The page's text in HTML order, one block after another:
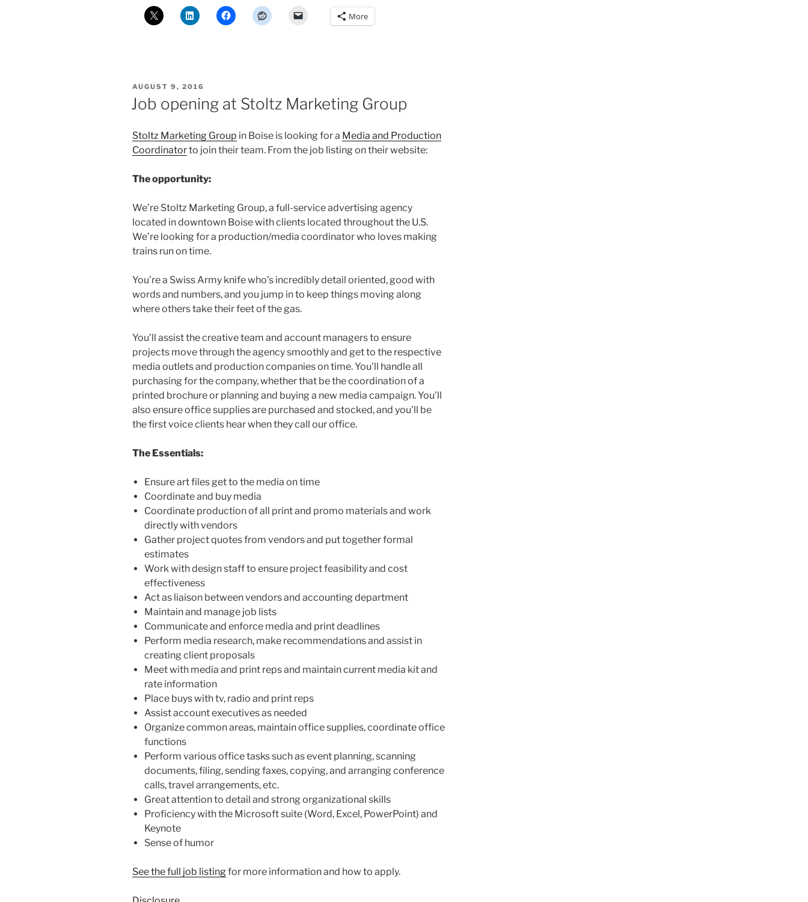
More
POSTED
ON
AUGUST 9, 2016
Job opening at Stoltz Marketing Group
Stoltz Marketing Group in Boise is looking for a Media and Production
Coordinatorto join their team. From the job listing on their website:
The opportunity:
We’re Stoltz Marketing Group, a full-service advertising agency
located in downtown Boise with clients located throughout the U.S.
We’re looking for a production/media coordinator who loves making
trains run on time.
You’re a Swiss Army knife who’s incredibly detail oriented, good with
words and numbers, and you jump in to keep things moving along
where others take their feet of the gas.
You’ll assist the creative team and account managers to ensure
projects move through the agency smoothly and get to the respective
media outlets and production companies on time. You’ll handle all
purchasing for the company, whether that be the coordination of a
printed brochure or planning and buying a new media campaign. You’ll
also ensure office supplies are purchased and stocked, and you’ll be
the first voice clients hear when they call our office.
The Essentials:
Ensure art files get to the media on time
Coordinate and buy media
Coordinate production of all print and promo materials and work
directly with vendors
Gather project quotes from vendors and put together formal
estimates
Work with design staff to ensure project feasibility and cost
effectiveness
Act as liaison between vendors and accounting department
Maintain and manage job lists
Communicate and enforce media and print deadlines
Perform media research, make recommendations and assist in
creating client proposals
Meet with media and print reps and maintain current media kit and
rate information
Place buys with tv, radio and print reps
Assist account executives as needed
Organize common areas, maintain office supplies, coordinate office
functions
Perform various office tasks such as event planning, scanning
documents, filing, sending faxes, copying, and arranging conference
calls, travel arrangements, etc.
Great attention to detail and strong organizational skills
Proficiency with the Microsoft suite (Word, Excel, PowerPoint) and
Keynote
Sense of humor
See the full job listingfor more information and how to apply.